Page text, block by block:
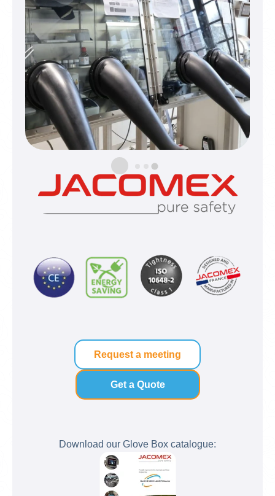
Request a meeting
Get a Quote
Download our Glove Box catalogue: